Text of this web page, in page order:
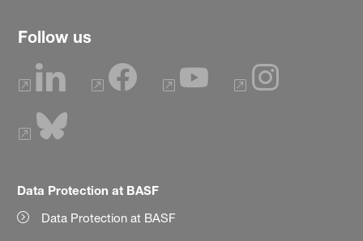
Follow us
Data Protection at BASF
Data Protection at BASF